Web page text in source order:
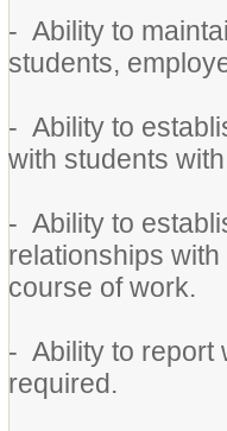
- Ability to
students,
- Ability to
with students
- Ability to
relationships
course of work.
- Ability to report
required.